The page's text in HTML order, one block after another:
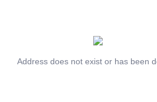
Address does not exist or has been